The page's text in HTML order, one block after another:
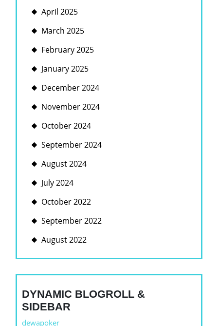
April 2025
March 2025
February 2025
January 2025
December 2024
November 2024
October 2024
September 2024
August 2024
July 2024
October 2022
September 2022
August 2022
DYNAMIC BLOGROLL &
SIDEBAR
dewapoker